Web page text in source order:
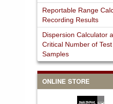
Reportable Range
Recording Results
Dispersion Calculator
Critical Number of Test
Samples
ONLINE STORE